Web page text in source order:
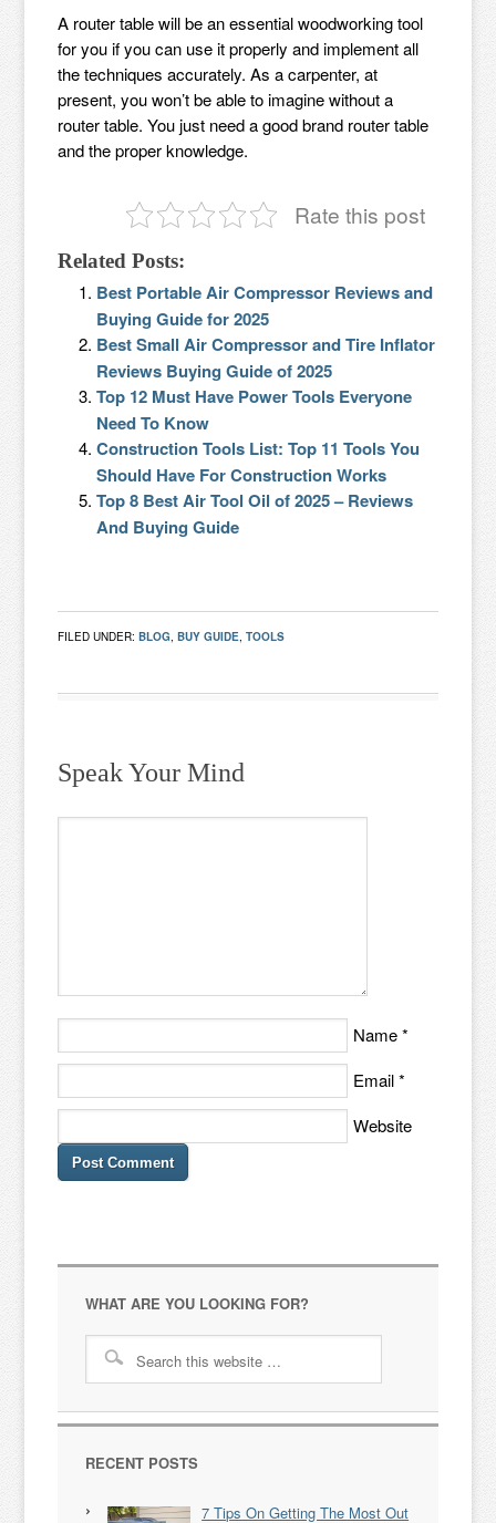
A router table will be an essential woodworking tool
for you if you can use it properly and implement all
the techniques accurately. As a carpenter, at
present, you won’t be able to imagine without a
router table. You just need a good brand router table
and the proper knowledge.
Rate this post
Related Posts:
Best Portable Air Compressor Reviews and
Buying Guide for 2025
Best Small Air Compressor and Tire Inflator
Reviews Buying Guide of 2025
Top 12 Must Have Power Tools Everyone
Need To Know
Construction Tools List: Top 11 Tools You
Should Have For Construction Works
Top 8 Best Air Tool Oil of 2025 – Reviews
And Buying Guide
FILED UNDER:BLOG,BUY GUIDE,TOOLS
Speak Your Mind
Name *
Email *
Website
WHAT ARE YOU LOOKING FOR?
RECENT POSTS
7 Tips On Getting The Most Out